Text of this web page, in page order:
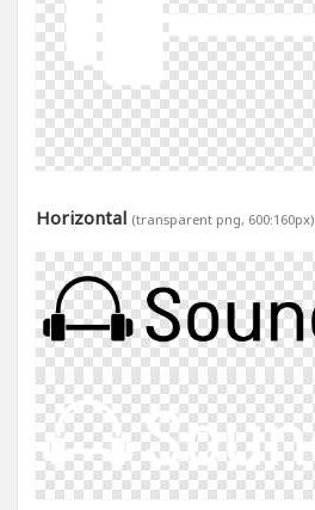
Horizontal (transparent png, 600:160px)